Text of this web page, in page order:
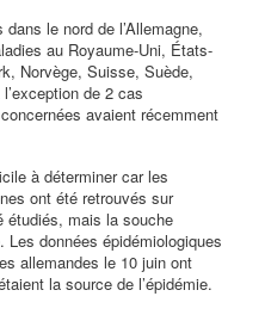
le nord de l’Allemagne,
au Royaume-Uni, États-
Norvège, Suisse, Suède,
de 2 cas
avaient récemment
à déterminer car les
ont été retrouvés sur
étudiés, mais la souche
Les données épidémiologiques
allemandes le 10 juin ont
la source de l’épidémie.